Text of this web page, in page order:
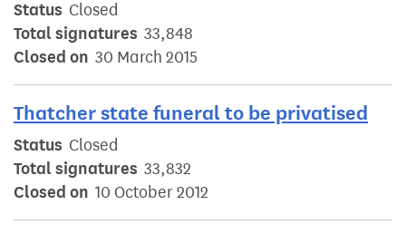
Status Closed
Total signatures 33,848
Closed on 30 March 2015
Thatcher state funeral to be privatised
Status Closed
Total signatures 33,832
Closed on 10 October 2012